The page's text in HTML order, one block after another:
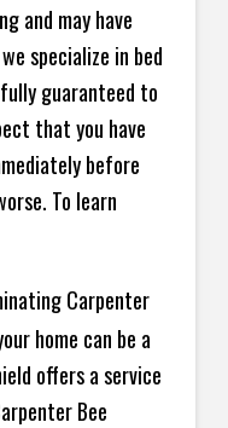
and may have
specialize in bed
guaranteed to
that you have
before
To learn
Carpenter
home can be a
offers a service
Bee